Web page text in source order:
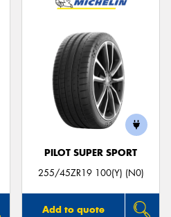
PILOT SUPER SPORT
255/45ZR19 100(Y) (N0)
Add to quote